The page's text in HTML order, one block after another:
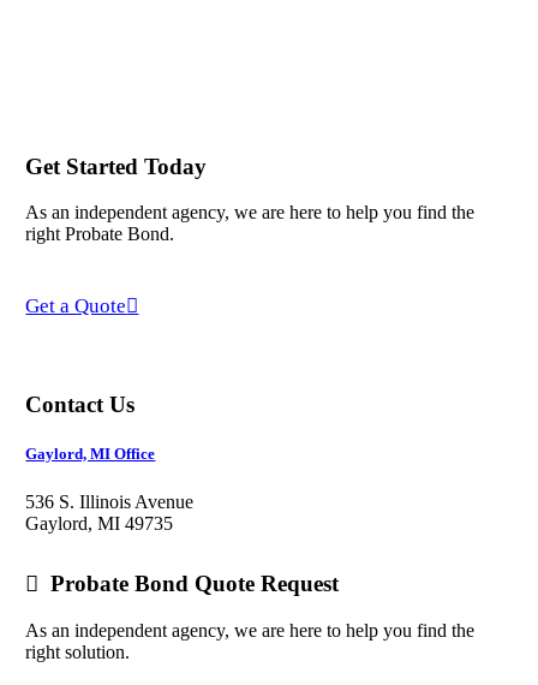
Get Started Today
As an independent agency, we are here to help you find the
right Probate Bond.
Get a Quote
Contact Us
Gaylord, MI Office
536 S. Illinois Avenue
Gaylord, MI 49735
Probate Bond Quote Request
As an independent agency, we are here to help you find the
right solution.